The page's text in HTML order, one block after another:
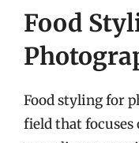
Food
Food styling for
field that focuses